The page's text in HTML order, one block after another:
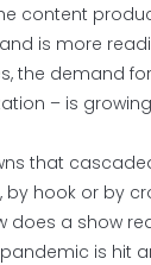
content
is more
the demand
– is
that
by hook or by
does a show
is hit